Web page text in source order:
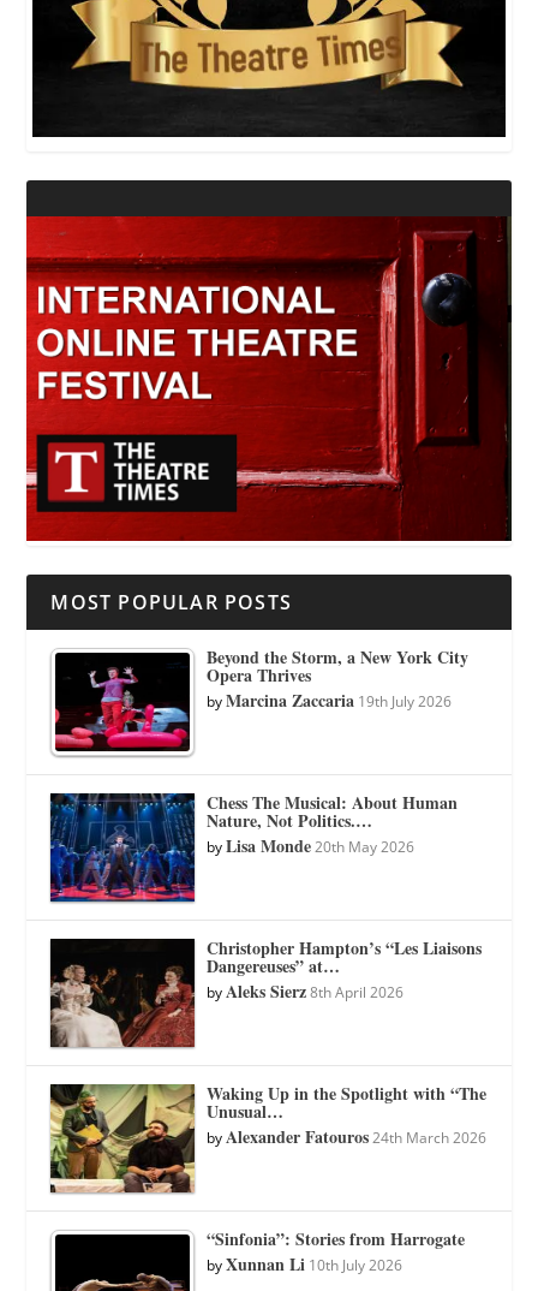
MOST POPULAR POSTS
Beyond the Storm, a New York City
Opera Thrives
byMarcina Zaccaria 19th July 2026
Chess The Musical: About Human
Nature, Not Politics.…
byLisa Monde 20th May 2026
Christopher Hampton’s “Les Liaisons
Dangereuses” at…
byAleks Sierz 8th April 2026
Waking Up in the Spotlight with “The
Unusual…
byAlexander Fatouros 24th March 2026
“Sinfonia”: Stories from Harrogate
byXunnan Li 10th July 2026